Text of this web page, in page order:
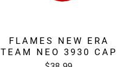
FLAMES NEW ERA
TEAM NEO 3930 CAP